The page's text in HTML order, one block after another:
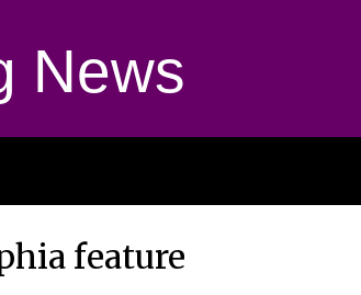
News
feature